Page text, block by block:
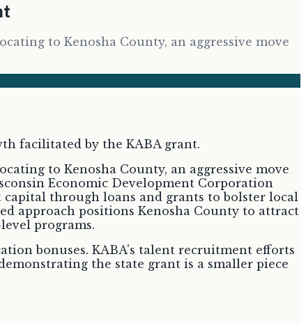
to Kenosha County, an aggressive move
to Kenosha County, an aggressive move
Economic Development Corporation
through loans and grants to bolster local
approach positions Kenosha County to attract
programs.
bonuses. KABA's talent recruitment efforts
the state grant is a smaller piece